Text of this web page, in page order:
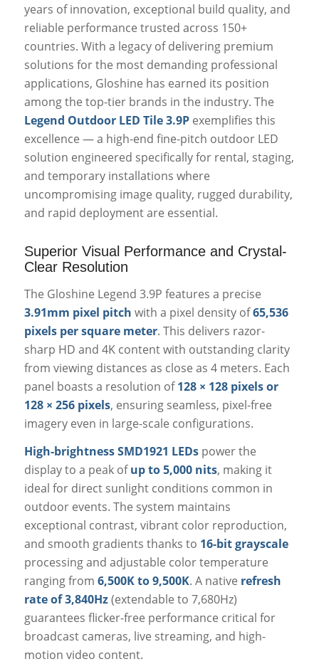
years of innovation, exceptional build quality, and
reliable performance trusted across 150+
countries. With a legacy of delivering premium
solutions for the most demanding professional
applications, Gloshine has earned its position
among the top-tier brands in the industry. The
Legend Outdoor LED Tile 3.9Pexemplifies this
excellence — a high-end fine-pitch outdoor LED
solution engineered specifically for rental, staging,
and temporary installations where
uncompromising image quality, rugged durability,
and rapid deployment are essential.
Superior Visual Performance and Crystal-
Clear Resolution
The Gloshine Legend 3.9P features a precise
3.91mm pixel pitch with a pixel density of65,536
pixels per square meter. This delivers razor-
sharp HD and 4K content with outstanding clarity
from viewing distances as close as 4 meters. Each
panel boasts a resolution of128 × 128 pixels or
128 × 256 pixels, ensuring seamless, pixel-free
imagery even in large-scale configurations.
High-brightness SMD1921 LEDspower the
display to a peak ofup to 5,000 nits, making it
ideal for direct sunlight conditions common in
outdoor events. The system maintains
exceptional contrast, vibrant color reproduction,
and smooth gradients thanks to 16-bit grayscale
processing and adjustable color temperature
ranging from 6,500K to 9,500K. A native refresh
rate of 3,840Hz(extendable to 7,680Hz)
guarantees flicker-free performance critical for
broadcast cameras, live streaming, and high-
motion video content.